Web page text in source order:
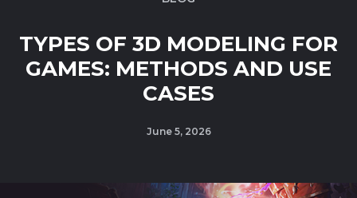
TYPES OF 3D MODELING FOR
GAMES: METHODS AND USE
CASES
June 5, 2026